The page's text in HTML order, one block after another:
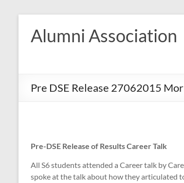
content
Alumni Association
Pre DSE Release 27062015
Pre-DSE Release of Results Career Talk
All S6 students attended a Career talk by
spoke at the talk about how they articulated